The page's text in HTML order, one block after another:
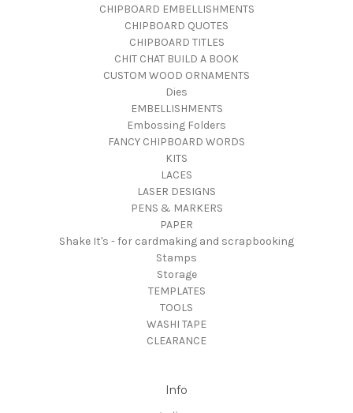
CHIPBOARD EMBELLISHMENTS
CHIPBOARD QUOTES
CHIPBOARD TITLES
CHIT CHAT BUILD A BOOK
CUSTOM WOOD ORNAMENTS
Dies
EMBELLISHMENTS
Embossing Folders
FANCY CHIPBOARD WORDS
KITS
LACES
LASER DESIGNS
PENS & MARKERS
PAPER
Shake It's - for cardmaking and scrapbooking
Stamps
Storage
TEMPLATES
TOOLS
WASHI TAPE
CLEARANCE
Info